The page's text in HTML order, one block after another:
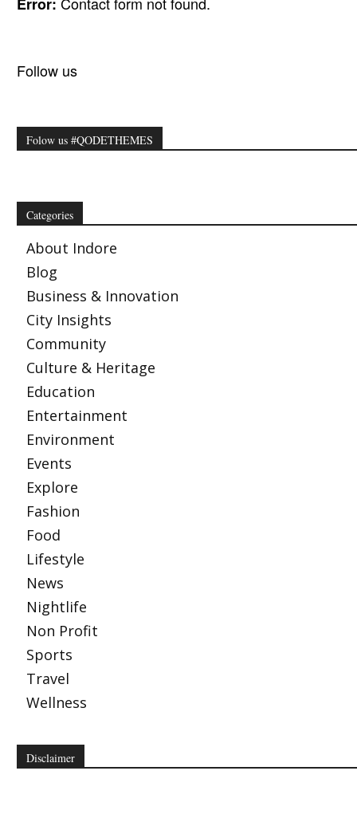
Follow us
Folow us #QODETHEMES
Categories
About Indore
Blog
Business & Innovation
City Insights
Community
Culture & Heritage
Education
Entertainment
Environment
Events
Explore
Fashion
Food
Lifestyle
News
Nightlife
Non Profit
Sports
Travel
Wellness
Disclaimer